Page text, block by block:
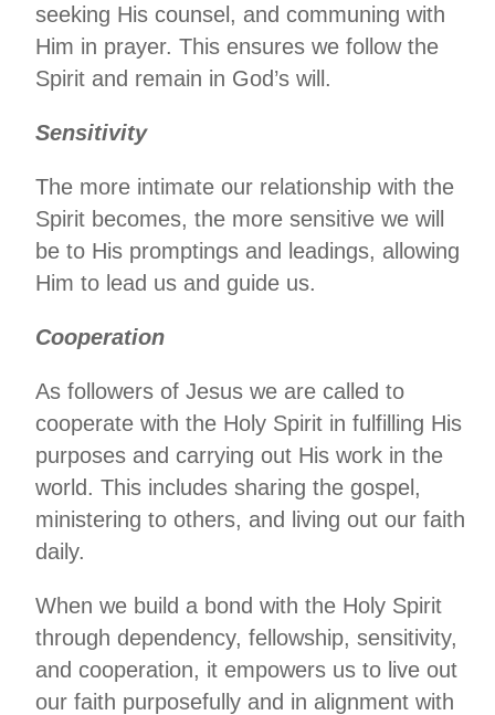
seeking His counsel, and communing with
Him in prayer. This ensures we follow the
Spirit and remain in God’s will.
Sensitivity
The more intimate our relationship with the
Spirit becomes, the more sensitive we will
be to His promptings and leadings, allowing
Him to lead us and guide us.
Cooperation
As followers of Jesus we are called to
cooperate with the Holy Spirit in fulfilling His
purposes and carrying out His work in the
world. This includes sharing the gospel,
ministering to others, and living out our faith
daily.
When we build a bond with the Holy Spirit
through dependency, fellowship, sensitivity,
and cooperation, it empowers us to live out
our faith purposefully and in alignment with